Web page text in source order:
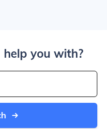
you with?